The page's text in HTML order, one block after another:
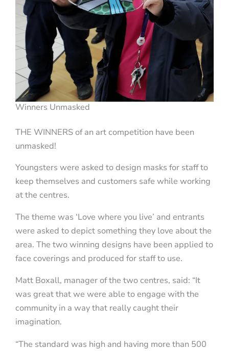
Winners Unmasked
THE WINNERS of an art competition have been
unmasked!
Youngsters were asked to design masks for staff to
keep themselves and customers safe while working
at the centres.
The theme was ‘Love where you live’ and entrants
were asked to depict something they love about the
area. The two winning designs have been applied to
face coverings and produced for staff to use.
Matt Boxall, manager of the two centres, said: “It
was great that we were able to engage with the
community in a way that really caught their
imagination.
“The standard was high and having more than 500